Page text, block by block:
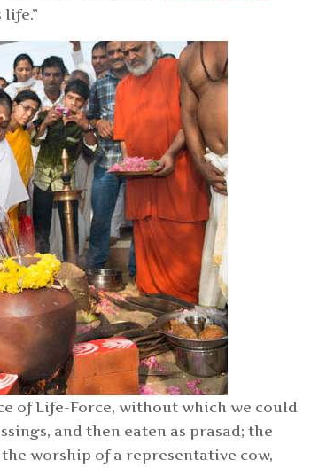
of Life-Force, without which we could
and then eaten as prasad; the
worship of a representative cow,